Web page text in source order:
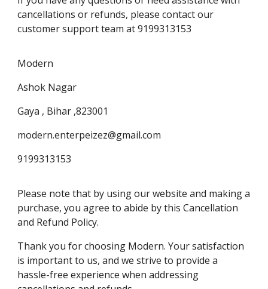
cancellations or refunds, please contact our
customer support team at 9199313153
Modern
Ashok Nagar
Gaya , Bihar ,823001
modern.enterpeizez@gmail.com
9199313153
Please note that by using our website and making a
purchase, you agree to abide by this Cancellation
and Refund Policy.
Thank you for choosing Modern. Your satisfaction
is important to us, and we strive to provide a
hassle-free experience when addressing